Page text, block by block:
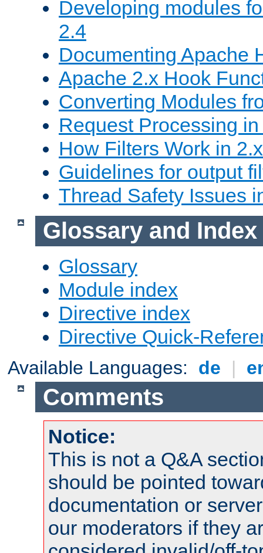
Developing modules
2.4
Documenting Apache
Apache 2.x Hook
Converting Modules
Request Processing
How Filters Work in 2.x
Guidelines for output
Thread Safety Issues
Glossary and Index
Glossary
Module index
Directive index
Directive Quick-
Available Languages: de |
Comments
Notice:
This is not a Q&A
should be pointed
documentation or
our moderators if they